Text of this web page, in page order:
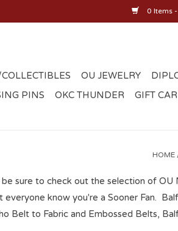
0 Items
OU JEWELRY
PINS OKC THUNDER GIFT
HOME
sure to check out the selection of
know you're a Sooner Fan.
Belt to Fabric and Embossed Belts,